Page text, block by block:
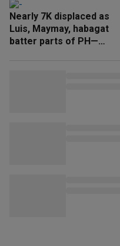
Nearly 7K displaced as
Luis, Maymay, habagat
batter parts of PH—